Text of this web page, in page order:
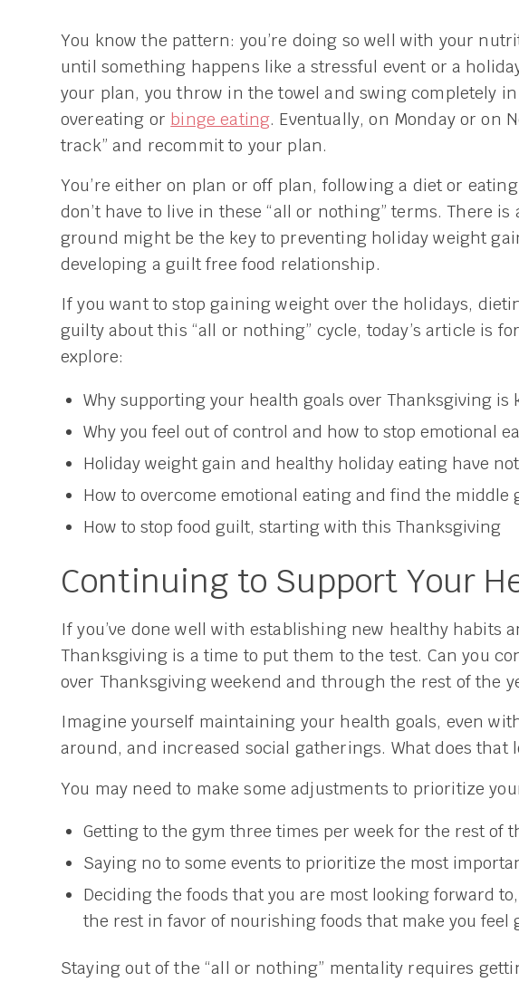
You know the pattern: you’re doing so well with your
until something happens like a stressful event or a
your plan, you throw in the towel and swing completely
overeating or binge eating. Eventually, on Monday or on
track” and recommit to your plan.
You’re either on plan or off plan, following a diet or
don’t have to live in these “all or nothing” terms. There
ground might be the key to preventing holiday weight
developing a guilt free food relationship.
If you want to stop gaining weight over the holidays,
guilty about this “all or nothing” cycle, today’s article is
explore:
Why supporting your health goals over Thanksgiving is
Why you feel out of control and how to stop emotional
Holiday weight gain and healthy holiday eating have
How to overcome emotional eating and find the middle
How to stop food guilt, starting with this Thanksgiving
Continuing to Support Your
If you’ve done well with establishing new healthy habits
Thanksgiving is a time to put them to the test. Can you
over Thanksgiving weekend and through the rest of the
Imagine yourself maintaining your health goals, even
around, and increased social gatherings. What does that
You may need to make some adjustments to prioritize
Getting to the gym three times per week for the rest of
Saying no to some events to prioritize the most
Deciding the foods that you are most looking forward
the rest in favor of nourishing foods that make you feel
Staying out of the “all or nothing” mentality requires